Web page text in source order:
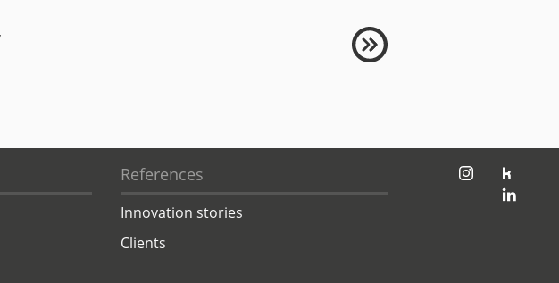
References
Innovation stories
Clients
jambit auf instagramjambit auf kununu
jambit auf linkedin